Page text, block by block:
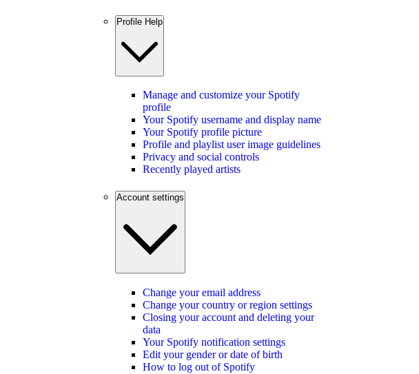
Profile Help
Manage and customize your Spotify
profile
Your Spotify username and display name
Your Spotify profile picture
Profile and playlist user image guidelines
Privacy and social controls
Recently played artists
Account settings
Change your email address
Change your country or region settings
Closing your account and deleting your
data
Your Spotify notification settings
Edit your gender or date of birth
How to log out of Spotify